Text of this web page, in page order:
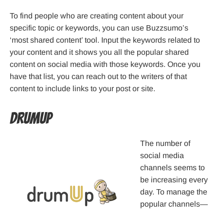
To find people who are creating content about your
specific topic or keywords, you can use Buzzsumo’s
‘most shared content’ tool. Input the keywords related to
your content and it shows you all the popular shared
content on social media with those keywords. Once you
have that list, you can reach out to the writers of that
content to include links to your post or site.
DrumUp
The number of
social media
channels seems to
be increasing every
day. To manage the
popular channels—